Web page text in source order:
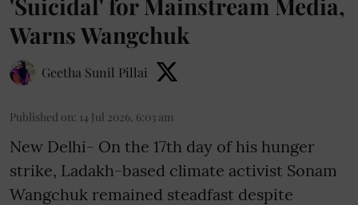
'Suicidal' for Mainstream Media,
Warns Wangchuk
Geetha Sunil Pillai
Published on: 14 Jul 2026, 6:03 am
New Delhi- On the 17th day of his hunger
strike, Ladakh-based climate activist Sonam
Wangchuk remained steadfast despite